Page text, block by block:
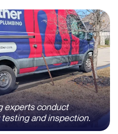
experts conduct
and inspection.